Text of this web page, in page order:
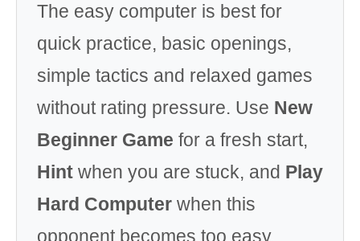
The easy computer is best for
quick practice, basic openings,
simple tactics and relaxed games
without rating pressure. Use New
Beginner Game for a fresh start,
Hint when you are stuck, and Play
Hard Computer when this
opponent becomes too easy.